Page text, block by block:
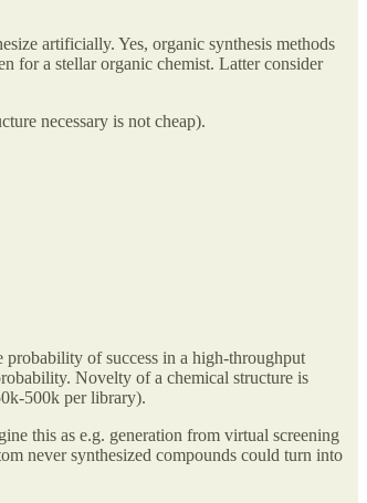
artificially. Yes, organic synthesis methods
for a stellar organic chemist. Latter consider
necessary is not cheap).
probability of success in a high-throughput
Novelty of a chemical structure is
500k per library).
this as e.g. generation from virtual screening
never synthesized compounds could turn into